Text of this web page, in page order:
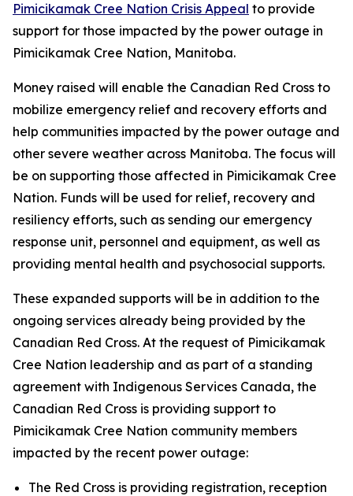
Pimicikamak Cree Nation Crisis Appeal to provide
support for those impacted by the power outage in
Pimicikamak Cree Nation, Manitoba.
Money raised will enable the Canadian Red Cross to
mobilize emergency relief and recovery efforts and
help communities impacted by the power outage and
other severe weather across Manitoba. The focus will
be on supporting those affected in Pimicikamak Cree
Nation. Funds will be used for relief, recovery and
resiliency efforts, such as sending our emergency
response unit, personnel and equipment, as well as
providing mental health and psychosocial supports.
These expanded supports will be in addition to the
ongoing services already being provided by the
Canadian Red Cross. At the request of Pimicikamak
Cree Nation leadership and as part of a standing
agreement with Indigenous Services Canada, the
Canadian Red Cross is providing support to
Pimicikamak Cree Nation community members
impacted by the recent power outage:
The Red Cross is providing registration, reception